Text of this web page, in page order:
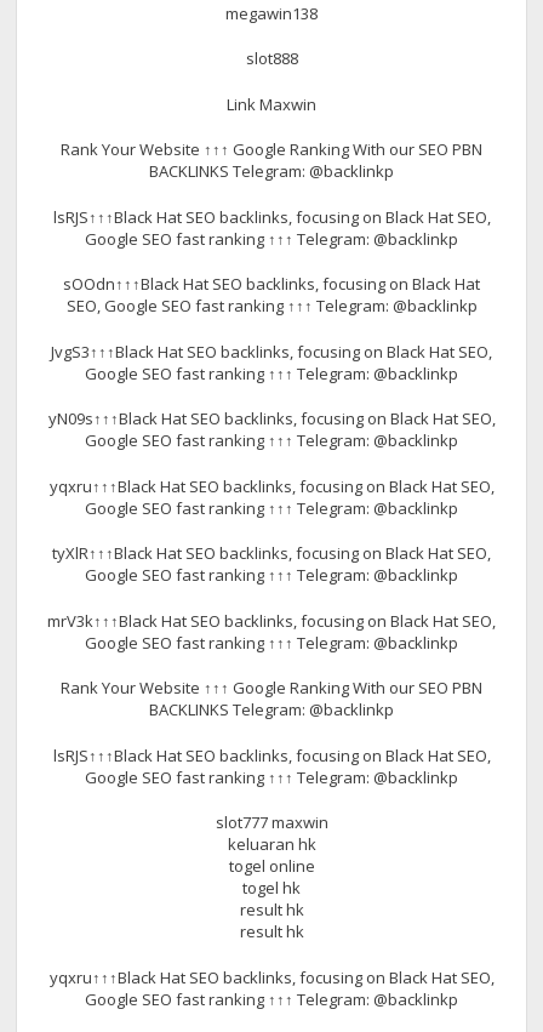
megawin138
slot888
Link Maxwin
Rank Your Website ↑↑↑ Google Ranking With our SEO PBN
BACKLINKS Telegram: @backlinkp
lsRJS↑↑↑Black Hat SEO backlinks, focusing on Black Hat SEO,
Google SEO fast ranking ↑↑↑ Telegram: @backlinkp
sOOdn↑↑↑Black Hat SEO backlinks, focusing on Black Hat
SEO, Google SEO fast ranking ↑↑↑ Telegram: @backlinkp
JvgS3↑↑↑Black Hat SEO backlinks, focusing on Black Hat SEO,
Google SEO fast ranking ↑↑↑ Telegram: @backlinkp
yN09s↑↑↑Black Hat SEO backlinks, focusing on Black Hat SEO,
Google SEO fast ranking ↑↑↑ Telegram: @backlinkp
yqxru↑↑↑Black Hat SEO backlinks, focusing on Black Hat SEO,
Google SEO fast ranking ↑↑↑ Telegram: @backlinkp
tyXlR↑↑↑Black Hat SEO backlinks, focusing on Black Hat SEO,
Google SEO fast ranking ↑↑↑ Telegram: @backlinkp
mrV3k↑↑↑Black Hat SEO backlinks, focusing on Black Hat SEO,
Google SEO fast ranking ↑↑↑ Telegram: @backlinkp
Rank Your Website ↑↑↑ Google Ranking With our SEO PBN
BACKLINKS Telegram: @backlinkp
lsRJS↑↑↑Black Hat SEO backlinks, focusing on Black Hat SEO,
Google SEO fast ranking ↑↑↑ Telegram: @backlinkp
slot777 maxwin
keluaran hk
togel online
togel hk
result hk
result hk
yqxru↑↑↑Black Hat SEO backlinks, focusing on Black Hat SEO,
Google SEO fast ranking ↑↑↑ Telegram: @backlinkp